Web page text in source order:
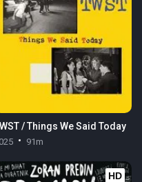
/ Things We Said Today
91m
HD